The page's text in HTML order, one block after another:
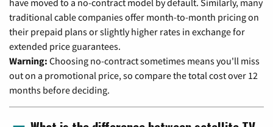
have moved to a no-contract model by default. Similarly, many
traditional cable companies offer month-to-month pricing on
their prepaid plans or slightly higher rates in exchange for
extended price guarantees.
Warning: Choosing no-contract sometimes means you'll miss
out on a promotional price, so compare the total cost over 12
months before deciding.